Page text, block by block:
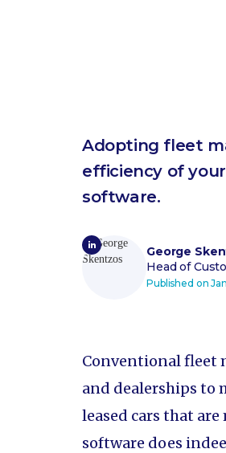
Adopting fleet
efficiency of
software.
George
Head of
Published on
Conventional fleet
and dealerships to
leased cars that
software does